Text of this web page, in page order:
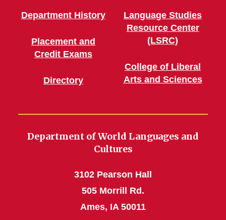
Department History
Placement and
Credit Exams
Directory
Language Studies
Resource Center
(LSRC)
College of Liberal
Arts and Sciences
Department of World Languages and
Cultures
3102 Pearson Hall
505 Morrill Rd.
Ames, IA 50011